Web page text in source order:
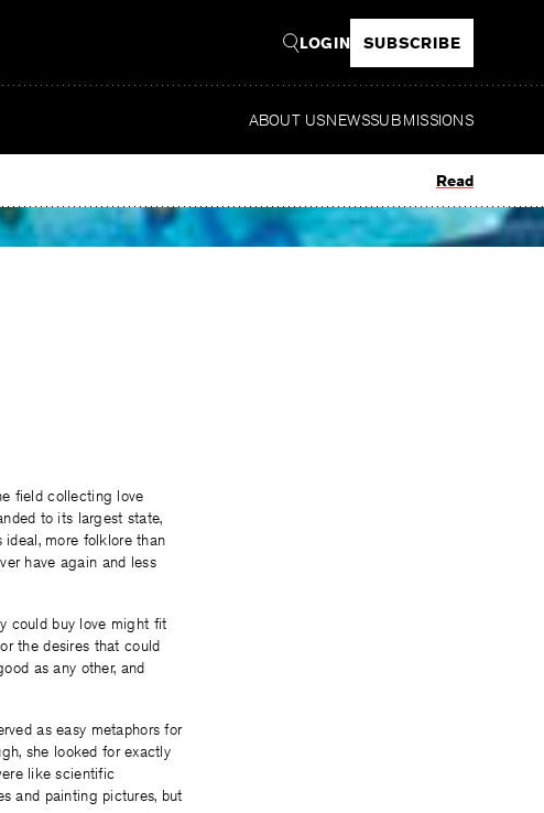
LOGIN SUBSCRIBE
ABOUT USNEWSSUBMISSIONS
Read
field collecting love
to its largest state,
more folklore than
have again and less
could buy love might fit
the desires that could
as any other, and
as easy metaphors for
she looked for exactly
like scientific
and painting pictures, but